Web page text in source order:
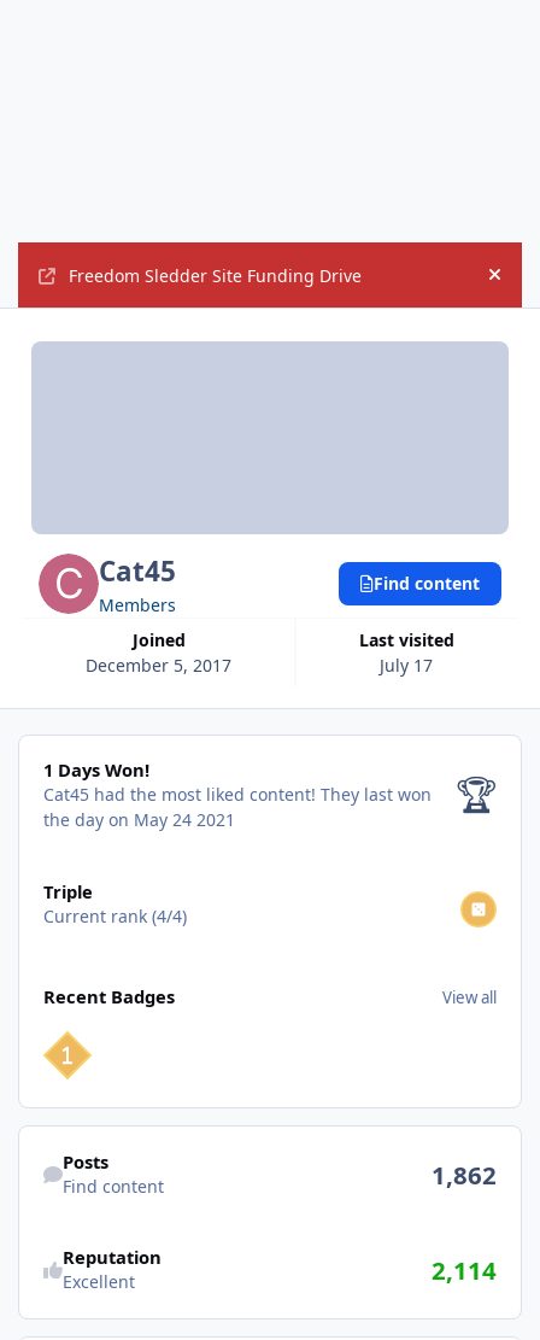
Freedom Sledder Site Funding Drive Hide
Cat45
Members
Joined
December 5, 2017
Last visited
July 17
Find content
1 Days Won!
1 Days Won!
Cat45 had the most liked content! They last won
the day on May 24 2021
🏆
Triple
Current rank (4/4)
Recent Badges View all
Find content
Posts
Find content 1,862
Reputation
Excellent 2,114